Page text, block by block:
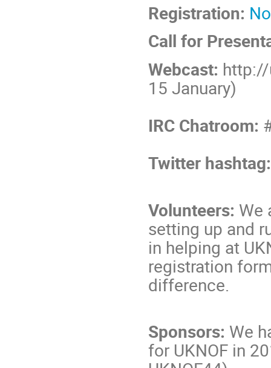
Registration:
Call for
Webcast:
15 January)
IRC Chatroom:
Twitter
Volunteers: We
setting up and
in helping at
registration
difference.
Sponsors: We
for UKNOF in